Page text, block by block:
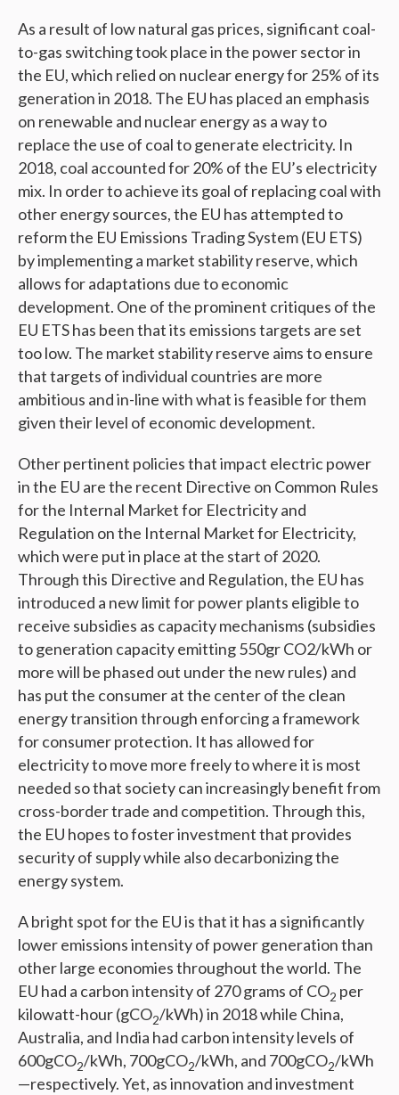
As a result of low natural gas prices, significant coal-
to-gas switching took place in the power sector in
the EU, which relied on nuclear energy for 25% of its
generation in 2018. The EU has placed an emphasis
on renewable and nuclear energy as a way to
replace the use of coal to generate electricity. In
2018, coal accounted for 20% of the EU’s electricity
mix. In order to achieve its goal of replacing coal with
other energy sources, the EU has attempted to
reform the EU Emissions Trading System (EU ETS)
by implementing a market stability reserve, which
allows for adaptations due to economic
development. One of the prominent critiques of the
EU ETS has been that its emissions targets are set
too low. The market stability reserve aims to ensure
that targets of individual countries are more
ambitious and in-line with what is feasible for them
given their level of economic development.
Other pertinent policies that impact electric power
in the EU are the recent Directive on Common Rules
for the Internal Market for Electricity and
Regulation on the Internal Market for Electricity,
which were put in place at the start of 2020.
Through this Directive and Regulation, the EU has
introduced a new limit for power plants eligible to
receive subsidies as capacity mechanisms (subsidies
to generation capacity emitting 550gr CO2/kWh or
more will be phased out under the new rules) and
has put the consumer at the center of the clean
energy transition through enforcing a framework
for consumer protection. It has allowed for
electricity to move more freely to where it is most
needed so that society can increasingly benefit from
cross-border trade and competition. Through this,
the EU hopes to foster investment that provides
security of supply while also decarbonizing the
energy system.
A bright spot for the EU is that it has a significantly
lower emissions intensity of power generation than
other large economies throughout the world. The
EU had a carbon intensity of 270 grams of CO2 per
kilowatt-hour (gCO2/kWh) in 2018 while China,
Australia, and India had carbon intensity levels of
600gCO2/kWh, 700gCO2/kWh, and 700gCO2/kWh
—respectively. Yet, as innovation and investment